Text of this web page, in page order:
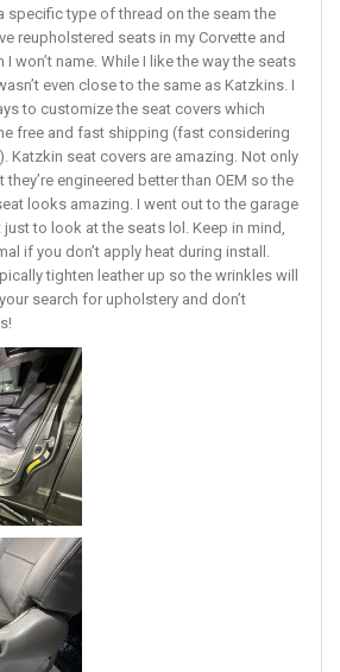
specific type of thread on the seam the
reupholstered seats in my Corvette and
won’t name. While I like the way the seats
even close to the same as Katzkins. I
to customize the seat covers which
free and fast shipping (fast considering
Katzkin seat covers are amazing. Not only
engineered better than OEM so the
looks amazing. I went out to the garage
to look at the seats lol. Keep in mind,
if you don’t apply heat during install.
tighten leather up so the wrinkles will
search for upholstery and don’t